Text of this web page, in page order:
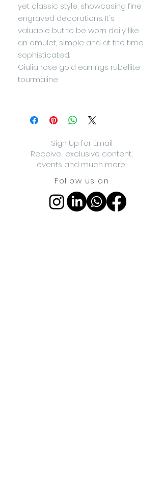
yet classic style, showcasing fine
engraved decorations. It's
valuable but to be worn daily like
an amulet, simple and at the time
sophisticated.
Giulia rose gold earrings rubellite
tourmaline
Sign Up for Email
Receive exclusive content,
events and much more!
Follow us on